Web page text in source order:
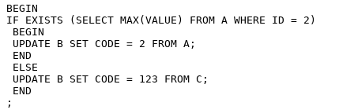
BEGIN
IF
EXISTS ( SELECT MAX( VALUE ) FROM A WHERE ID = 2 )
BEGIN
UPDATE B SET CODE = 2 FROM A ;
END
ELSE
UPDATE B SET CODE = 123 FROM C ;
END
;